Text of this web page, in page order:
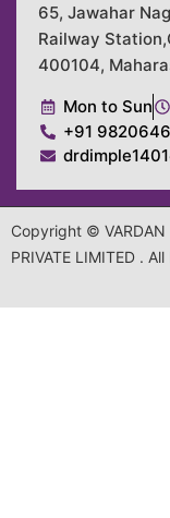
65, Jawahar
Railway
400104,
Mon to Sun
+91
Copyright © VARDAN
PRIVATE LIMITED .